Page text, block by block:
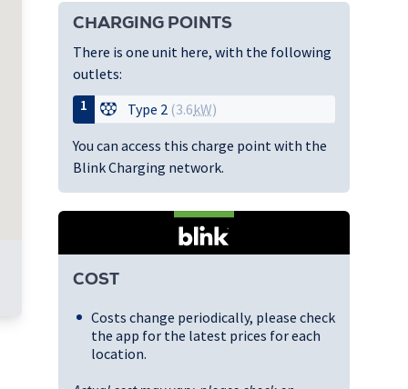
CHARGING POINTS
There is one unit here, with the following
outlets:
1
Type 2 (3.6kW)
You can access this charge point with the
Blink Charging network.
COST
Costs change periodically, please check
the app for the latest prices for each
location.